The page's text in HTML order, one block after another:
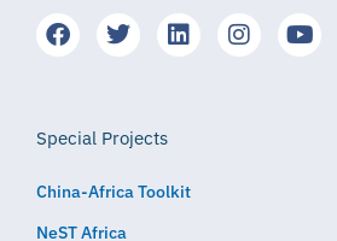
Special Projects
China-Africa Toolkit
NeST Africa